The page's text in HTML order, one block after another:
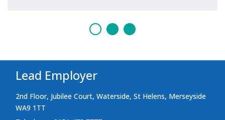
Lead Employer
2nd Floor, Jubilee Court, Waterside, St Helens, Merseyside
WA9 1TT